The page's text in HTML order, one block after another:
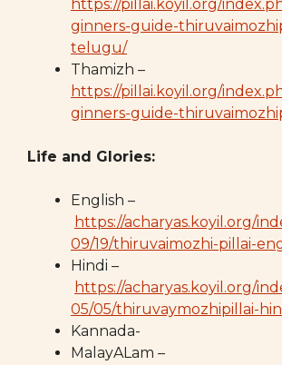
https://pillai.koyil.org/
ginners-guide-
telugu/
Thamizh –
https://pillai.koyil.org/
ginners-guide-
Life and Glories:
English –
https://acharyas.koyil.org/
09/19/thiruvaimozhi-pillai-
Hindi –
https://acharyas.koyil.org/
05/05/thiruvaymozhipillai-
Kannada-
MalayALam –